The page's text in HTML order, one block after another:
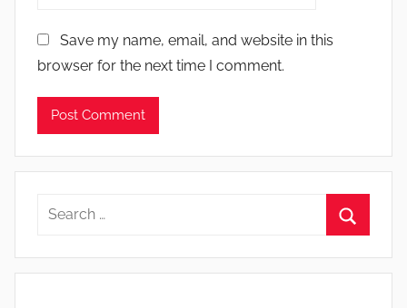
Save my name, email, and website in this
browser for the next time I comment.
Search